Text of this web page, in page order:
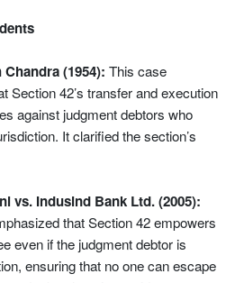
(1954): This case
Section 42’s transfer and execution
against judgment debtors who
It clarified the section’s
vs. Indusind Bank Ltd. (2005):
that Section 42 empowers
even if the judgment debtor is
ensuring that no one can escape